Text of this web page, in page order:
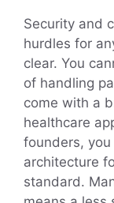
Security and
hurdles for
clear. You
of handling
come with a
healthcare
founders,
architecture
standard.